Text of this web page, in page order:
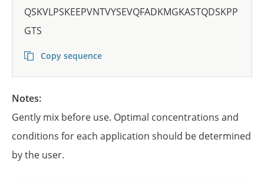
QSKVLPSKEEPVNTVYSEVQFADKMGKASTQDSKPP
GTS
Copy sequence
Notes:
Gently mix before use. Optimal concentrations and
conditions for each application should be determined
by the user.